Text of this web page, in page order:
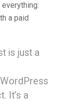
a paid
is just a
It’s a